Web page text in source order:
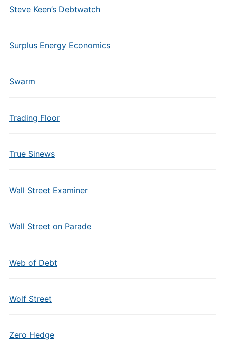
Steve Keen’s Debtwatch
Surplus Energy Economics
Swarm
Trading Floor
True Sinews
Wall Street Examiner
Wall Street on Parade
Web of Debt
Wolf Street
Zero Hedge